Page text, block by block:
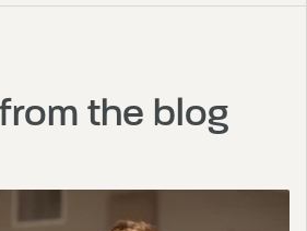
the blog